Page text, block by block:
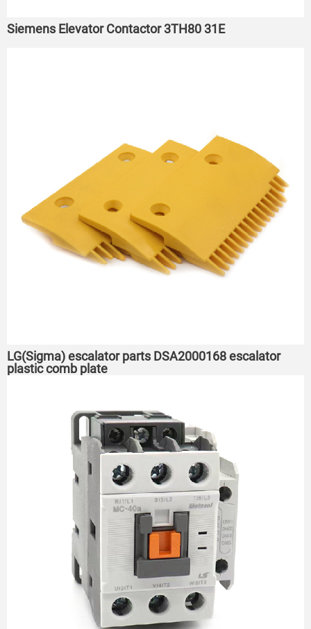
Siemens Elevator Contactor 3TH80 31E
LG(Sigma) escalator parts DSA2000168 escalator
plastic comb plate